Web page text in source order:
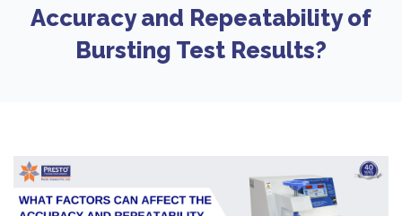
Accuracy and Repeatability of
Bursting Test Results?